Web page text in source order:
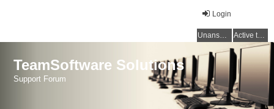
Login
Unanswered topics Active topics
TeamSoftware Solutions
Support Forum